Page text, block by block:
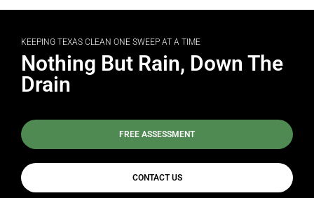
KEEPING TEXAS CLEAN ONE SWEEP AT A TIME
Nothing But Rain, Down The
Drain
FREE ASSESSMENT
CONTACT US